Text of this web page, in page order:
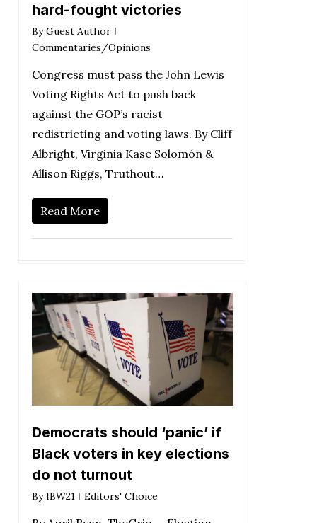
hard-fought victories
By Guest Author
Commentaries/Opinions
Congress must pass the John Lewis
Voting Rights Act to push back
against the GOP’s racist
redistricting and voting laws. By Cliff
Albright, Virginia Kase Solomón &
Allison Riggs, Truthout…
Read More
Democrats should ‘panic’ if
Black voters in key elections
do not turnout
By IBW21 Editors' Choice